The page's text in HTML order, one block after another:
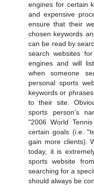
engines for certain
and expensive
ensure that their
chosen keywords
can be read by
search websites
engines and will
when someone
personal sports
keywords or
to their site.
sports person's
"2006 World
certain goals (i.e.
gain more clients).
today, it is
sports website
searching for a
should always be